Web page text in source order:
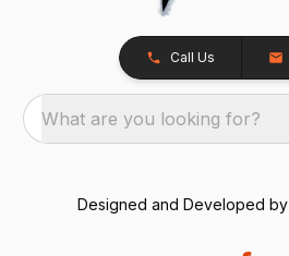
Call Us
What are you looking for?
Designed and Developed by